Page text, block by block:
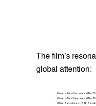
The film’s
global attention:
Winner – Best Environmental Film,
Winner – Best Experimental Film,
Official Selections at (SIFF)